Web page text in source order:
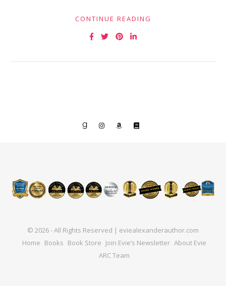
CONTINUE READING
© 2026 - All Rights Reserved | eviealexanderauthor.com
Home Books Book Store Join Evie’s Newsletter About Evie
ARC Team